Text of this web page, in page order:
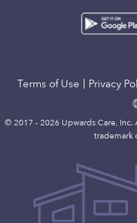
Terms of Use Privacy
© 2017 - 2026 Upwards Care, Inc.
trademark